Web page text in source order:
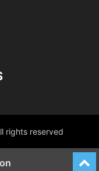
rights reserved